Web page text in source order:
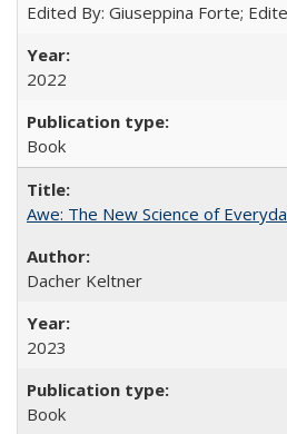
Edited By: Giuseppina Forte;
2022
Book
Awe: The New Science of
Dacher Keltner
2023
Book